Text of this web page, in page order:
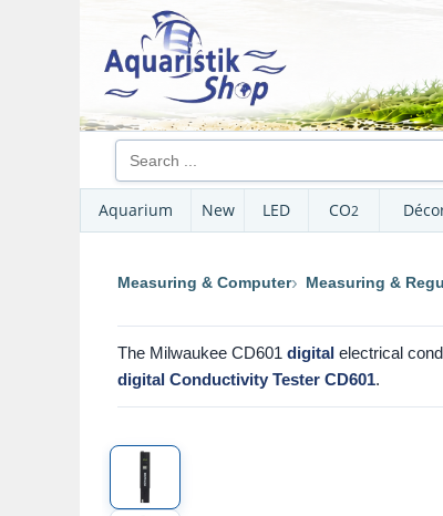
Aquarium New LED CO2
Measuring & Computer Measuring &
The Milwaukee CD601 digital electrical
digital Conductivity Tester CD601.